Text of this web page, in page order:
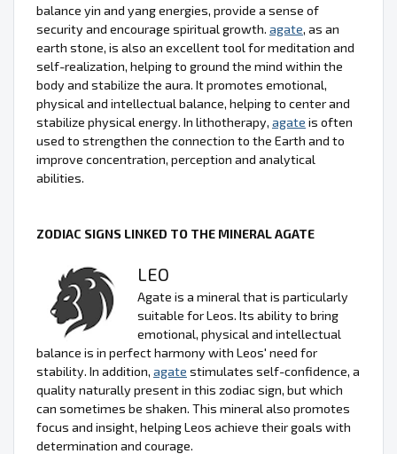
balance yin and yang energies, provide a sense of
security and encourage spiritual growth. agate, as an
earth stone, is also an excellent tool for meditation and
self-realization, helping to ground the mind within the
body and stabilize the aura. It promotes emotional,
physical and intellectual balance, helping to center and
stabilize physical energy. In lithotherapy, agate is often
used to strengthen the connection to the Earth and to
improve concentration, perception and analytical
abilities.
ZODIAC SIGNS LINKED TO THE MINERAL AGATE
LEO
Agate is a mineral that is particularly
suitable for Leos. Its ability to bring
emotional, physical and intellectual
balance is in perfect harmony with Leos' need for
stability. In addition, agate stimulates self-confidence, a
quality naturally present in this zodiac sign, but which
can sometimes be shaken. This mineral also promotes
focus and insight, helping Leos achieve their goals with
determination and courage.